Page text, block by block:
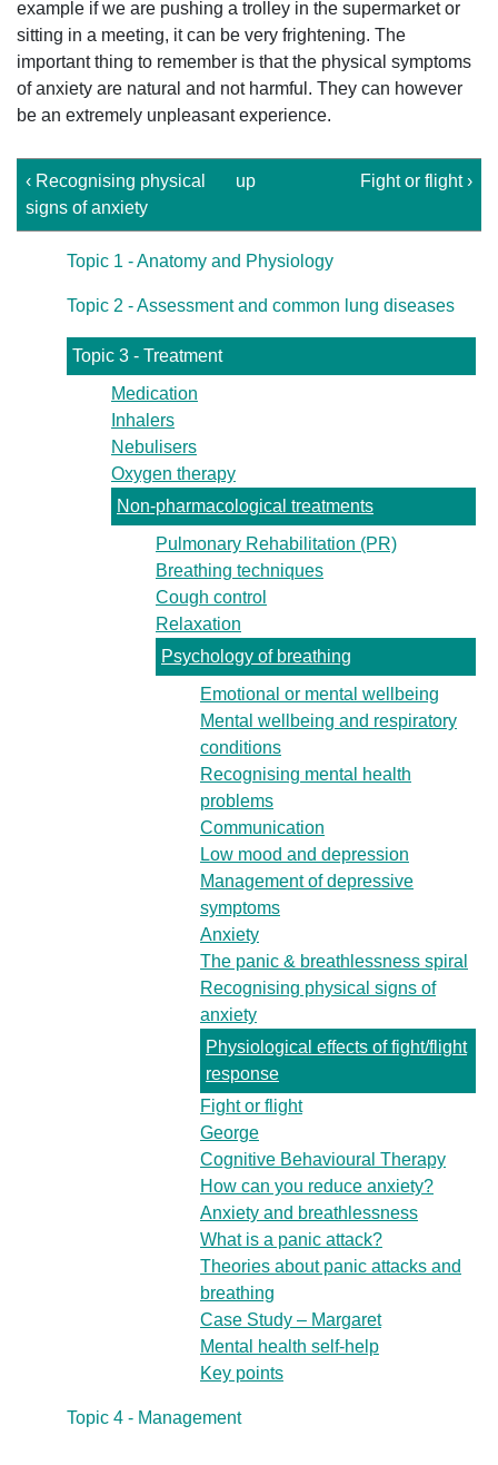
example if we are pushing a trolley in the supermarket or
sitting in a meeting, it can be very frightening. The
important thing to remember is that the physical symptoms
of anxiety are natural and not harmful. They can however
be an extremely unpleasant experience.
‹ Recognising physical
signs of anxiety
up Fight or flight ›
Topic 1 - Anatomy and Physiology
Topic 2 - Assessment and common lung diseases
Topic 3 - Treatment
Medication
Inhalers
Nebulisers
Oxygen therapy
Non-pharmacological treatments
Pulmonary Rehabilitation (PR)
Breathing techniques
Cough control
Relaxation
Psychology of breathing
Emotional or mental wellbeing
Mental wellbeing and respiratory
conditions
Recognising mental health
problems
Communication
Low mood and depression
Management of depressive
symptoms
Anxiety
The panic & breathlessness spiral
Recognising physical signs of
anxiety
Physiological effects of fight/flight
response
Fight or flight
George
Cognitive Behavioural Therapy
How can you reduce anxiety?
Anxiety and breathlessness
What is a panic attack?
Theories about panic attacks and
breathing
Case Study – Margaret
Mental health self-help
Key points
Topic 4 - Management